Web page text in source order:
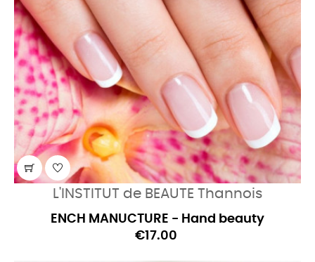
L'INSTITUT de BEAUTE Thannois
ENCH MANUCTURE - Hand beauty
€17.00